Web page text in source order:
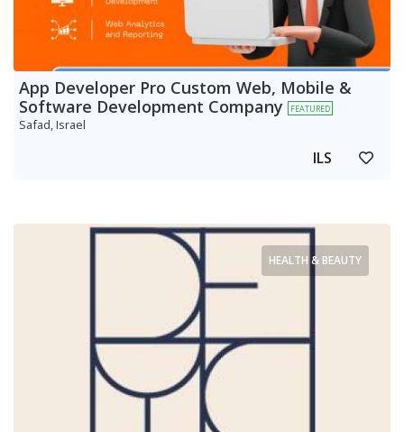
App Developer Pro Custom Web, Mobile &
Software Development Company
FEATURED
Safad, Israel
ILS
HEALTH & BEAUTY